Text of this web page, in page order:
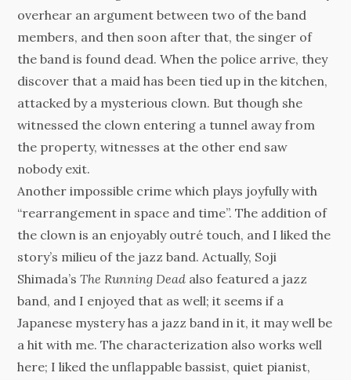
overhear an argument between two of the band
members, and then soon after that, the singer of
the band is found dead. When the police arrive, they
discover that a maid has been tied up in the kitchen,
attacked by a mysterious clown. But though she
witnessed the clown entering a tunnel away from
the property, witnesses at the other end saw
nobody exit.
Another impossible crime which plays joyfully with
“rearrangement in space and time”. The addition of
the clown is an enjoyably outré touch, and I liked the
story’s milieu of the jazz band. Actually, Soji
Shimada’sThe Running Dead also featured a jazz
band, and I enjoyed that as well; it seems if a
Japanese mystery has a jazz band in it, it may well be
a hit with me. The characterization also works well
here; I liked the unflappable bassist, quiet pianist,